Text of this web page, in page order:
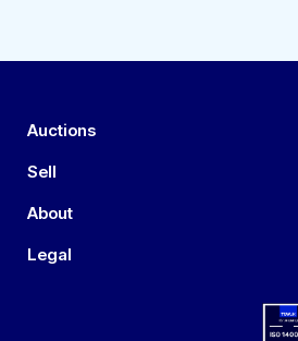
Auctions
Sell
About
Legal